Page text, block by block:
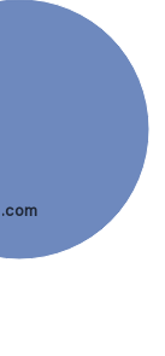
.com